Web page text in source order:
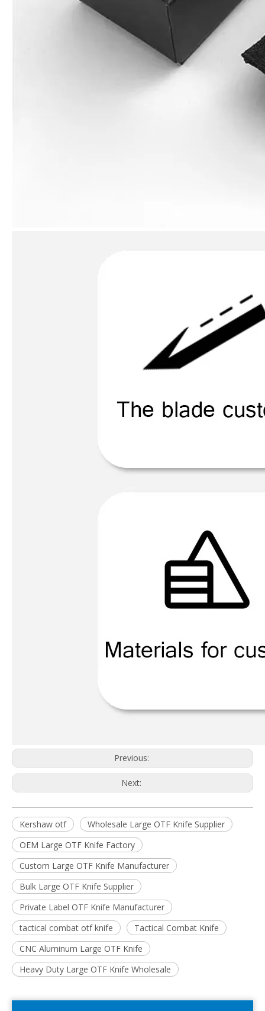
Previous:
Next:
Kershaw otf
Wholesale Large OTF Knife Supplier
OEM Large OTF Knife Factory
Custom Large OTF Knife Manufacturer
Bulk Large OTF Knife Supplier
Private Label OTF Knife Manufacturer
tactical combat otf knife
Tactical Combat Knife
CNC Aluminum Large OTF Knife
Heavy Duty Large OTF Knife Wholesale